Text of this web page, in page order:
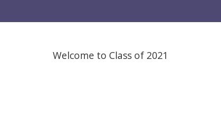
Welcome to Class of 2021